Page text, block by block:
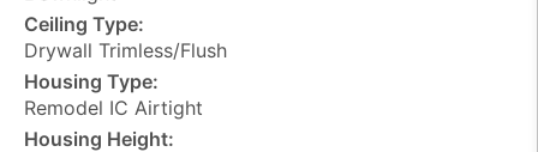
Ceiling Type:
Drywall Trimless/Flush
Housing Type:
Remodel IC Airtight
Housing Height: